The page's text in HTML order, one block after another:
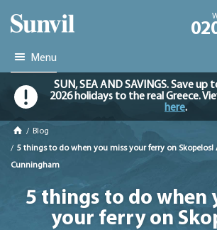
Menu
SUN, SEA AND SAVINGS. Save up
2026 holidays to the real Greece.
here.
/ Blog
/ 5 things to do when you miss your ferry on Skopelos!
Cunningham
5 things to do when
your ferry on